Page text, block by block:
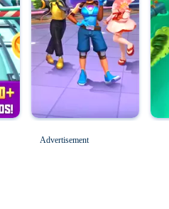
Advertisement